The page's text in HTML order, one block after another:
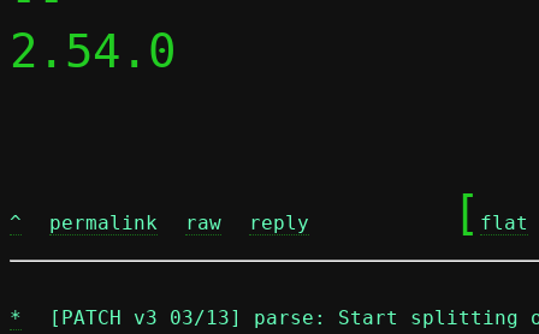
2.54.0
^ permalink raw reply
	[
flat
* [PATCH v3 03/13] parse: Start splitting